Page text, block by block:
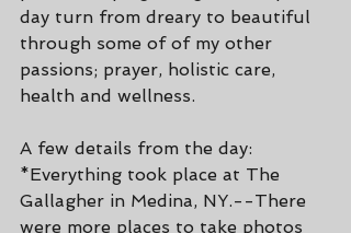
day turn from dreary to beautiful
through some of of my other
passions; prayer, holistic care,
health and wellness.
A few details from the day:
*Everything took place at The
Gallagher in Medina, NY.--There
were more places to take photos